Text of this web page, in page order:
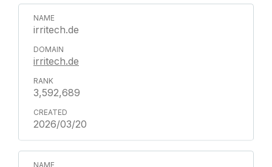
irritech.de
irritech.de
3,592,689
2026/03/20